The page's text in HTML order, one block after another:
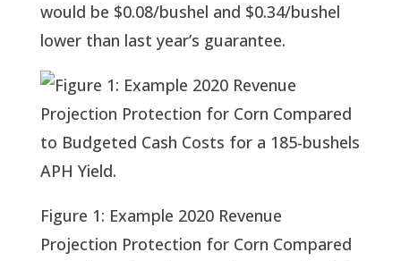
would be $0.08/bushel and $0.34/bushel
lower than last year’s guarantee.
Figure 1: Example 2020 Revenue
Projection Protection for Corn Compared